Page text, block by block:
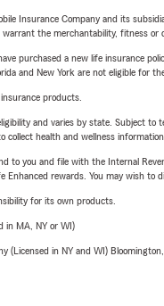
Insurance Company and its
the merchantability, fitness
purchased a new life insurance
and New York are not eligible for
products.
and varies by state. Subject to
health and wellness
to you and file with the Internal
rewards. You may wish
for its own products.
in MA, NY or WI)
(Licensed in NY and WI) Bloomington,